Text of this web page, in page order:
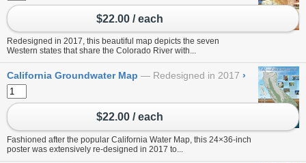
$22.00 / each
Redesigned in 2017, this beautiful map depicts the seven
Western states that share the Colorado River with...
California Groundwater Map Redesigned in 2017 ›
$22.00 / each
Fashioned after the popular California Water Map, this 24×36-inch
poster was extensively re-designed in 2017 to...